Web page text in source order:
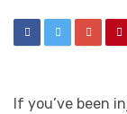
If you’ve been